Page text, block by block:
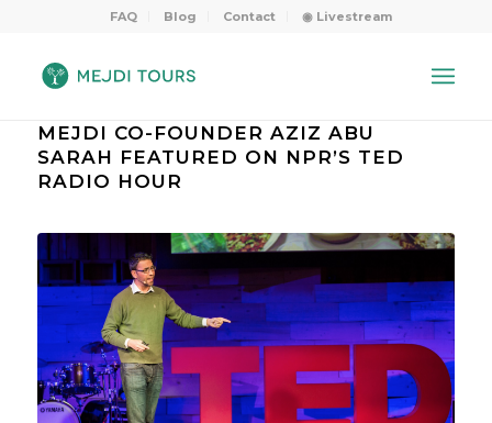
FAQ Blog Contact ◉ Livestream
MEJDI CO-FOUNDER AZIZ ABU
SARAH FEATURED ON NPR’S TED
RADIO HOUR